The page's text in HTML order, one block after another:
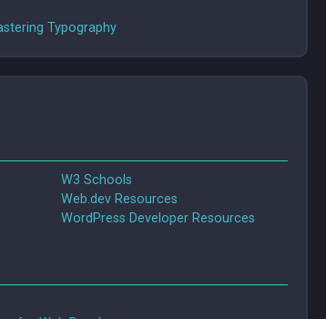
Typography
W3 Schools
Web.dev Resources
WordPress Developer Resources